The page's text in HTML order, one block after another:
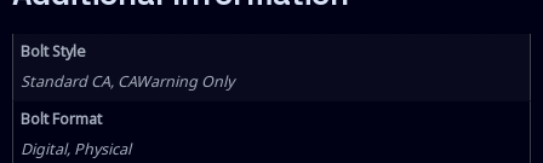
Bolt Style
Standard CA, CAWarning Only
Bolt Format
Digital, Physical